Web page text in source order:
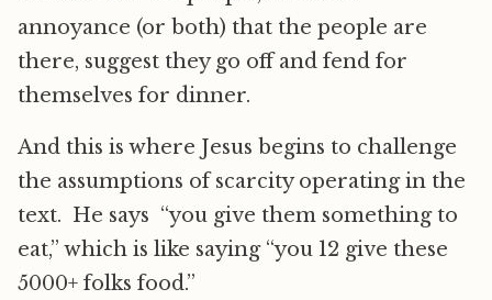
annoyance (or both) that the people are
there, suggest they go off and fend for
themselves for dinner.
And this is where Jesus begins to challenge
the assumptions of scarcity operating in the
text. He says “you give them something to
eat,” which is like saying “you 12 give these
5000+ folks food.”